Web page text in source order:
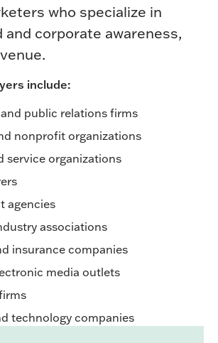
who specialize in
and corporate awareness,
include:
public relations firms
nonprofit organizations
service organizations
agencies
associations
insurance companies
media outlets
technology companies